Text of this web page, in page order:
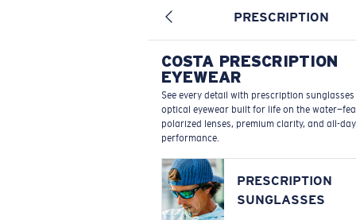
PRESCRIPTION
COSTA PRESCRIPTION
EYEWEAR
See every detail with prescription
optical eyewear built for life on the
polarized lenses, premium clarity, and all-day
performance.
PRESCRIPTION
SUNGLASSES